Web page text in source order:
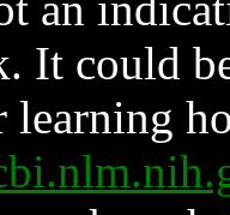
It could
learning